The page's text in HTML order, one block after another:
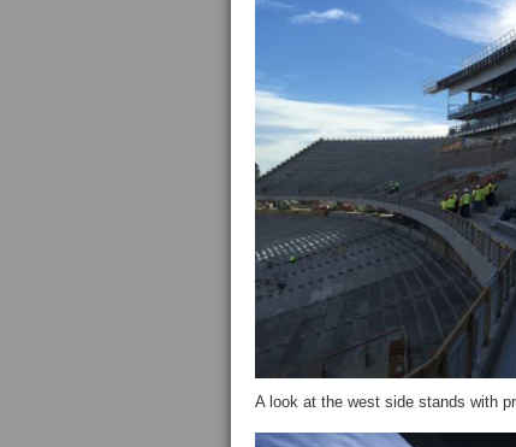
A look at the west side stands with